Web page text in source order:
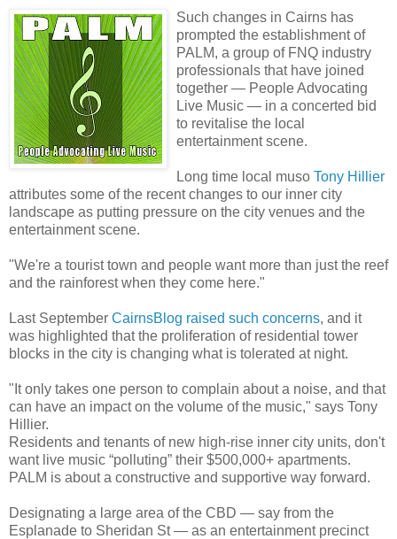
Such changes in Cairns has
prompted the establishment of
PALM, a group of FNQ industry
professionals that have joined
together — People Advocating
Live Music — in a concerted bid
to revitalise the local
entertainment scene.
Long time local muso Tony Hillier
attributes some of the recent changes to our inner city
landscape as putting pressure on the city venues and the
entertainment scene.
"We're a tourist town and people want more than just the reef
and the rainforest when they come here."
Last September CairnsBlog raised such concerns, and it
was highlighted that the proliferation of residential tower
blocks in the city is changing what is tolerated at night.
"It only takes one person to complain about a noise, and that
can have an impact on the volume of the music," says Tony
Hillier.
Residents and tenants of new high-rise inner city units, don't
want live music “polluting” their $500,000+ apartments.
PALM is about a constructive and supportive way forward.
Designating a large area of the CBD — say from the
Esplanade to Sheridan St — as an entertainment precinct